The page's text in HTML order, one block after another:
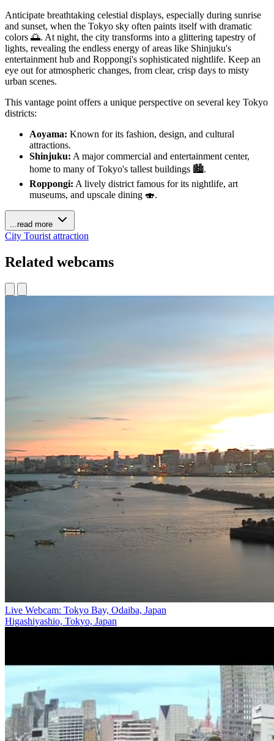
Anticipate breathtaking celestial displays, especially during sunrise
and sunset, when the Tokyo sky often paints itself with dramatic
colors 🌅. At night, the city transforms into a glittering tapestry of
lights, revealing the endless energy of areas like Shinjuku's
entertainment hub and Roppongi's sophisticated nightlife. Keep an
eye out for atmospheric changes, from clear, crisp days to misty
urban scenes.
This vantage point offers a unique perspective on several key Tokyo
districts:
Aoyama: Known for its fashion, design, and cultural
attractions.
Shinjuku: A major commercial and entertainment center,
home to many of Tokyo's tallest buildings 🏙️.
Roppongi: A lively district famous for its nightlife, art
museums, and upscale dining 🍣.
...read more
City Tourist attraction
Related webcams
Live Webcam: Tokyo Bay, Odaiba, Japan
Higashiyashio, Tokyo, Japan